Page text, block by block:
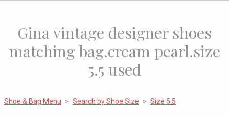
Gina vintage designer shoes
matching bag.cream pearl.size
5.5 used
Shoe & Bag Menu > Search by Shoe Size > Size 5.5